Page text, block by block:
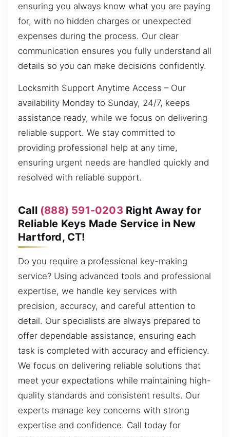
ensuring you always know what you are paying
for, with no hidden charges or unexpected
expenses during the process. Our clear
communication ensures you fully understand all
details so you can make decisions confidently.
Locksmith Support Anytime Access – Our
availability Monday to Sunday, 24/7, keeps
assistance ready, while we focus on delivering
reliable support. We stay committed to
providing professional help at any time,
ensuring urgent needs are handled quickly and
resolved with reliable support.
Call (888) 591-0203 Right Away for
Reliable Keys Made Service in New
Hartford, CT!
Do you require a professional key-making
service? Using advanced tools and professional
expertise, we handle key services with
precision, accuracy, and careful attention to
detail. Our specialists are always prepared to
offer dependable assistance, ensuring each
task is completed with accuracy and efficiency.
We focus on delivering reliable solutions that
meet your expectations while maintaining high-
quality standards and consistent results. Our
experts manage key concerns with strong
expertise and confidence. Call today for